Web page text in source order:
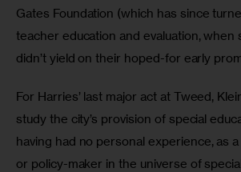
Gates Foundation (which has since
teacher education and evaluation, when
didn’t yield on their hoped-for early
For Harries’ last major act at Tweed,
study the city’s provision of special
having had no personal experience, as
or policy-maker in the universe of